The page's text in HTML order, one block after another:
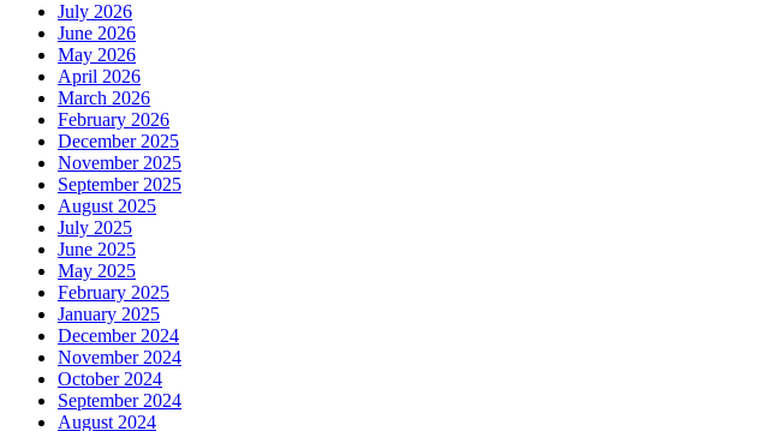
July 2026
June 2026
May 2026
April 2026
March 2026
February 2026
December 2025
November 2025
September 2025
August 2025
July 2025
June 2025
May 2025
February 2025
January 2025
December 2024
November 2024
October 2024
September 2024
August 2024